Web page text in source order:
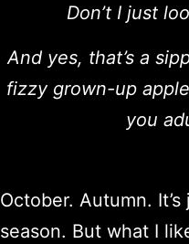
Don’t I just
And yes, that’s a
fizzy grown-up
you
October. Autumn.
season. But what I